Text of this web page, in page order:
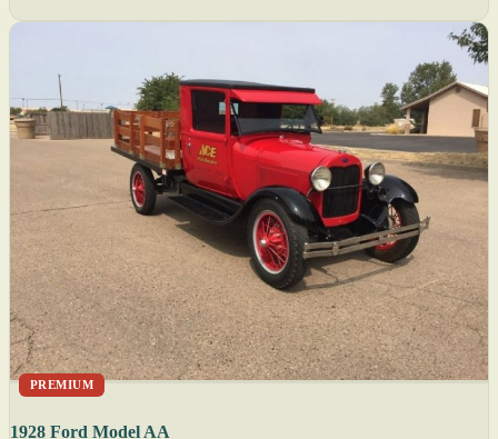
PREMIUM
1928 Ford Model AA